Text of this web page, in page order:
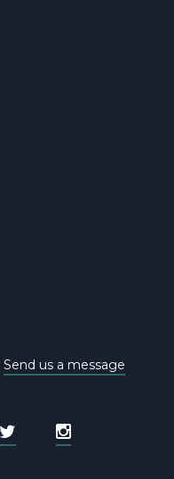
Send us a message